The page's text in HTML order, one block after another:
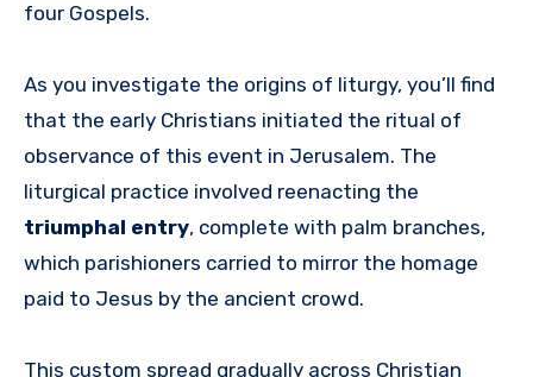
four Gospels.
As you investigate the origins of liturgy, you’ll find
that the early Christians initiated the ritual of
observance of this event in Jerusalem. The
liturgical practice involved reenacting the
triumphal entry, complete with palm branches,
which parishioners carried to mirror the homage
paid to Jesus by the ancient crowd.
This custom spread gradually across Christian